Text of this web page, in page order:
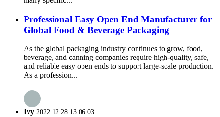
Professional Easy Open End Manufacturer for
Global Food & Beverage Packaging
As the global packaging industry continues to grow, food,
beverage, and canning companies require high-quality, safe,
and reliable easy open ends to support large-scale production.
As a profession...
Ivy 2022.12.28 13:06:03